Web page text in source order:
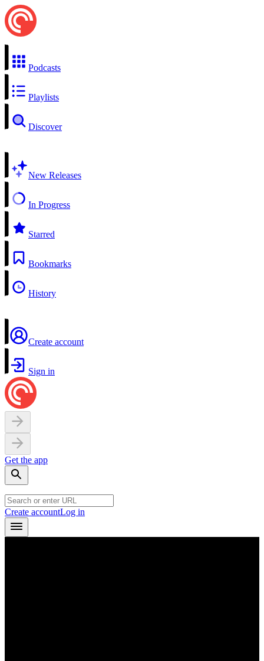
Podcasts
Playlists
Discover
New Releases
In Progress
Starred
Bookmarks
History
Create account
Sign in
Get the app
Create accountLog in